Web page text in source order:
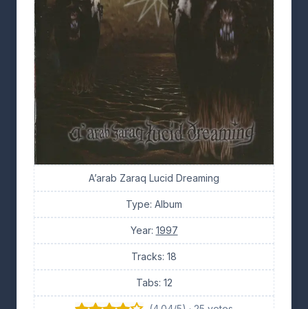
A’arab Zaraq Lucid Dreaming
Type: Album
Year: 1997
Tracks: 18
Tabs: 12